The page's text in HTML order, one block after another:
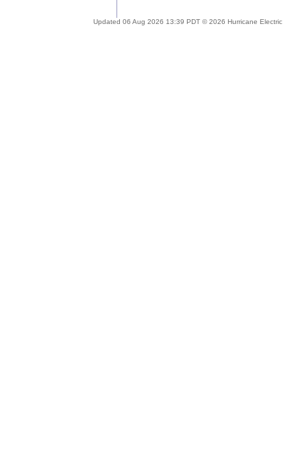
Updated 06 Aug 2026 13:39 PDT © 2026 Hurricane Electric